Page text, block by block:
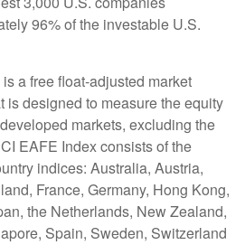
96% of the investable U.S.
a free float-adjusted market
is designed to measure the equity
markets, excluding the
EAFE Index consists of the
indices: Australia, Austria,
France, Germany, Hong Kong,
the Netherlands, New Zealand,
Spain, Sweden, Switzerland